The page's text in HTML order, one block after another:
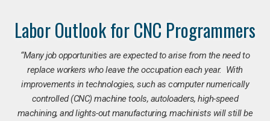
Labor Outlook for CNC Programmers
“Many job opportunities are expected to arise from the need to
replace workers who leave the occupation each year. With
improvements in technologies, such as computer numerically
controlled (CNC) machine tools, autoloaders, high-speed
machining, and lights-out manufacturing, machinists will still be